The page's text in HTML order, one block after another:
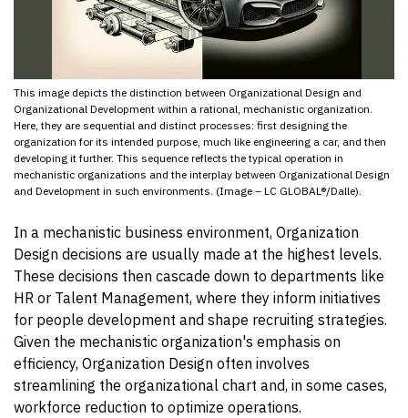
This image depicts the distinction between Organizational Design and
Organizational Development within a rational, mechanistic organization.
Here, they are sequential and distinct processes: first designing the
organization for its intended purpose, much like engineering a car, and then
developing it further. This sequence reflects the typical operation in
mechanistic organizations and the interplay between Organizational Design
and Development in such environments. (Image – LC GLOBAL®/Dalle).
In a mechanistic business environment, Organization
Design decisions are usually made at the highest levels.
These decisions then cascade down to departments like
HR or Talent Management, where they inform initiatives
for people development and shape recruiting strategies.
Given the mechanistic organization's emphasis on
efficiency, Organization Design often involves
streamlining the organizational chart and, in some cases,
workforce reduction to optimize operations.